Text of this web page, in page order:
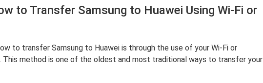
to Transfer Samsung to Huawei Using Wi-Fi or
to transfer Samsung to Huawei is through the use of your Wi-Fi or
This method is one of the oldest and most traditional ways to transfer your